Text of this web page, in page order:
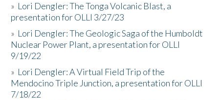
» Lori Dengler: The Tonga Volcanic Blast, a
presentation for OLLI 3/27/23
» Lori Dengler: The Geologic Saga of the Humboldt
Nuclear Power Plant, a presentation for OLLI
9/19/22
» Lori Dengler: A Virtual Field Trip of the
Mendocino Triple Junction, a presentation for OLLI
7/18/22